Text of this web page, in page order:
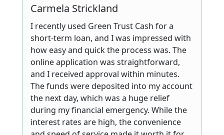
Carmela Strickland
I recently used Green Trust Cash for a
short-term loan, and I was impressed with
how easy and quick the process was. The
online application was straightforward,
and I received approval within minutes.
The funds were deposited into my account
the next day, which was a huge relief
during my financial emergency. While the
interest rates are high, the convenience